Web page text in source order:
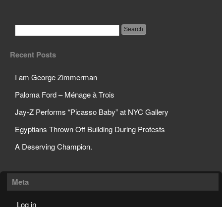
Recent Posts
I am George Zimmerman
Paloma Ford – Ménage à Trois
Jay-Z Performs “Picasso Baby” at NYC Gallery
Egyptians Thrown Off Building During Protests
A Deserving Champion.
Meta
Log in